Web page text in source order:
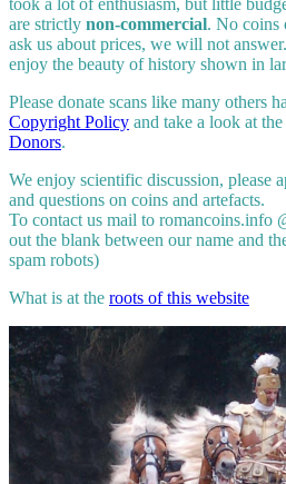
took a lot of enthusiasm, but little
are strictly non-commercial. No coins
ask us about prices, we will not
enjoy the beauty of history shown in
Please donate scans like many others
Copyright Policy and take a look at the
Donors.
We enjoy scientific discussion, please
and questions on coins and artefacts.
To contact us mail to romancoins.info
out the blank between our name and
spam robots)
What is at the roots of this website